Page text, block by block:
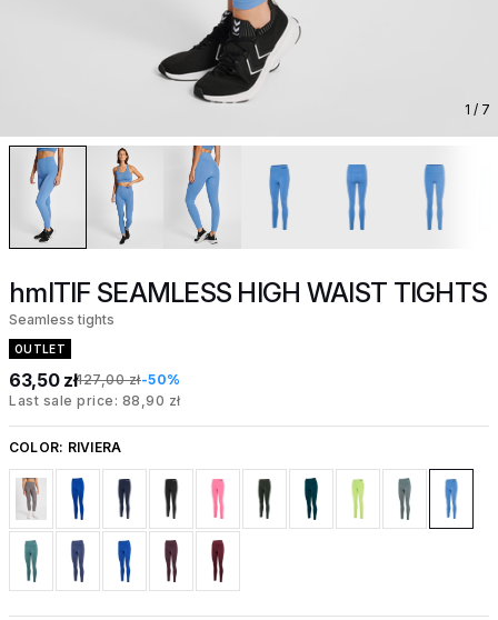
1 / 7
hmlTIF SEAMLESS HIGH WAIST TIGHTS
Seamless tights
OUTLET
63,50 zł127,00 zł-50%
Last sale price: 88,90 zł
COLOR: RIVIERA